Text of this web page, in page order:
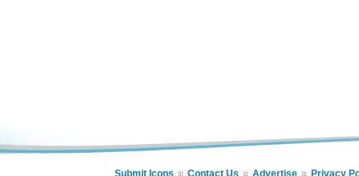
Submit Icons Contact Us Advertise Privacy